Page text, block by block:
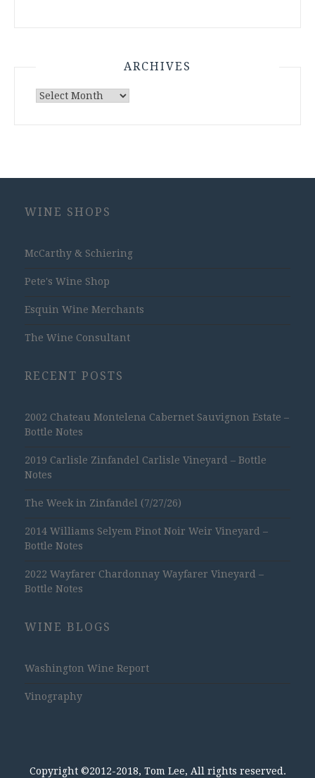
ARCHIVES
Archives
WINE SHOPS
McCarthy & Schiering
Pete's Wine Shop
Esquin Wine Merchants
The Wine Consultant
RECENT POSTS
2002 Chateau Montelena Cabernet Sauvignon Estate –
Bottle Notes
2019 Carlisle Zinfandel Carlisle Vineyard – Bottle
Notes
The Week in Zinfandel (7/27/26)
2014 Williams Selyem Pinot Noir Weir Vineyard –
Bottle Notes
2022 Wayfarer Chardonnay Wayfarer Vineyard –
Bottle Notes
WINE BLOGS
Washington Wine Report
Vinography
Copyright ©2012-2018, Tom Lee, All rights reserved.